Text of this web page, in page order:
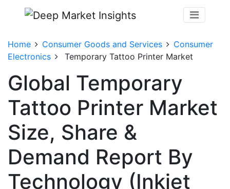
Home Consumer Goods and Services
Consumer
Electronics
Temporary Tattoo Printer Market
Global Temporary
Tattoo Printer Market
Size, Share &
Demand Report By
Technology (Inkjet